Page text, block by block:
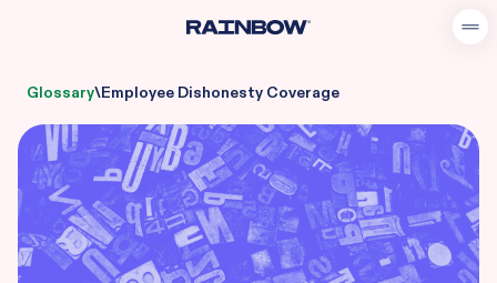
Glossary\Employee Dishonesty Coverage